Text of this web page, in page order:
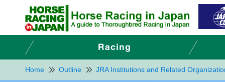
Home Outline JRA Institutions and Related